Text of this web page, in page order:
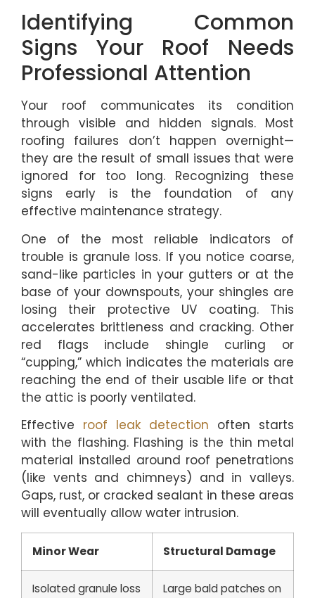
Identifying Common
Signs Your Roof Needs
Professional Attention
Your roof communicates its condition
through visible and hidden signals. Most
roofing failures don’t happen overnight—
they are the result of small issues that were
ignored for too long. Recognizing these
signs early is the foundation of any
effective maintenance strategy.
One of the most reliable indicators of
trouble is granule loss. If you notice coarse,
sand-like particles in your gutters or at the
base of your downspouts, your shingles are
losing their protective UV coating. This
accelerates brittleness and cracking. Other
red flags include shingle curling or
“cupping,” which indicates the materials are
reaching the end of their usable life or that
the attic is poorly ventilated.
Effective roof leak detection often starts
with the flashing. Flashing is the thin metal
material installed around roof penetrations
(like vents and chimneys) and in valleys.
Gaps, rust, or cracked sealant in these areas
will eventually allow water intrusion.
Minor Wear Structural Damage
Isolated granule loss
Large bald patches on